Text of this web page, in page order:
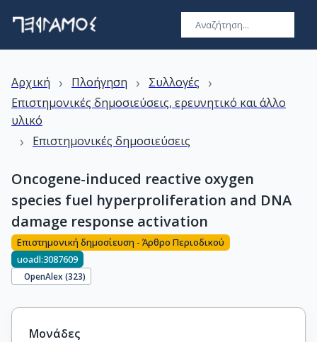
Αρχική › Πλοήγηση › Συλλογές ›
Επιστημονικές δημοσιεύσεις, ερευνητικό και άλλο
υλικό
› Επιστημονικές δημοσιεύσεις
Oncogene-induced reactive oxygen
species fuel hyperproliferation and DNA
damage response activation
Επιστημονική δημοσίευση - Άρθρο Περιοδικού
uoadl:3087609
OpenAlex (323)
Μονάδες